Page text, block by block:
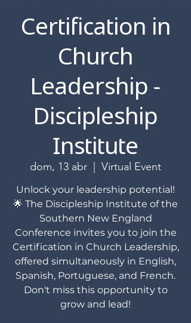
Certification in
Church
Leadership -
Discipleship
Institute
dom, 13 abr Virtual Event
Unlock your leadership potential!
🌟 The Discipleship Institute of the
Southern New England
Conference invites you to join the
Certification in Church Leadership,
offered simultaneously in English,
Spanish, Portuguese, and French.
Don't miss this opportunity to
grow and lead!